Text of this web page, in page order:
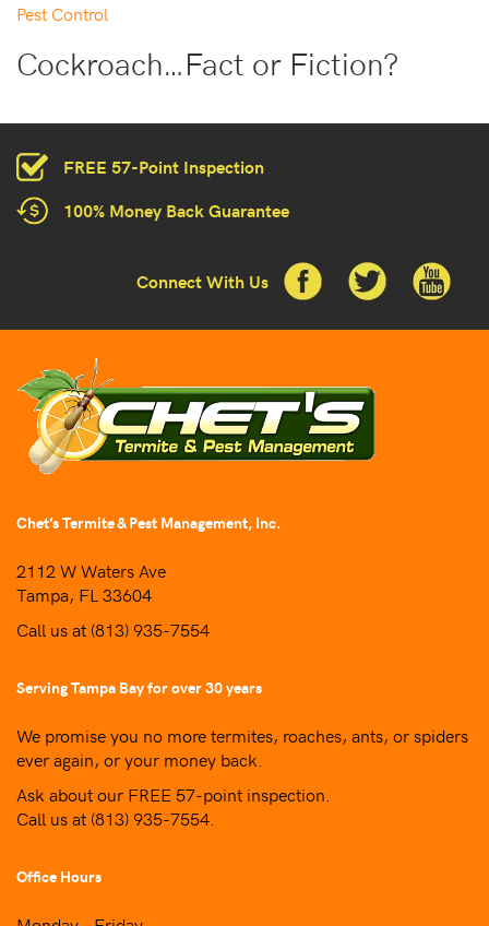
Pest Control
Cockroach…Fact or Fiction?
FREE 57-Point Inspection
100% Money Back Guarantee
Connect With Us
Chet’s Termite & Pest Management, Inc.
2112 W Waters Ave
Tampa, FL 33604
Call us at (813) 935-7554
Serving Tampa Bay for over 30 years
We promise you no more termites, roaches, ants, or spiders
ever again, or your money back.
Ask about our FREE 57-point inspection.
Call us at (813) 935-7554
Office Hours